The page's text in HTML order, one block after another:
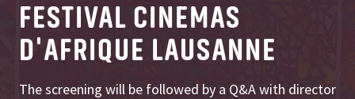
FESTIVAL CINEMAS
D'AFRIQUE LAUSANNE
The screening will be followed by a Q&A with director